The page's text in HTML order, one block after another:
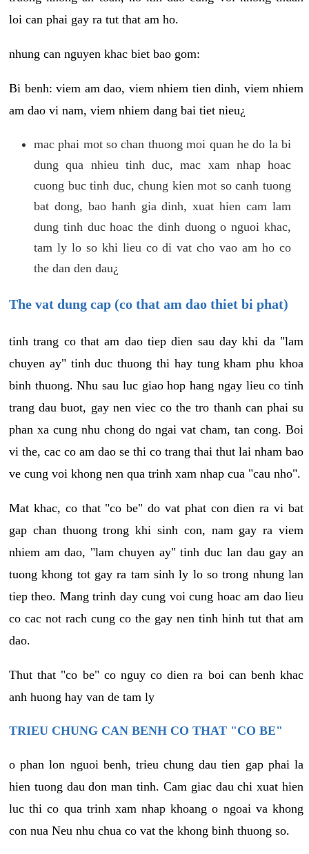
loi can phai gay ra tut that am ho.
nhung can nguyen khac biet bao gom:
Bi benh: viem am dao, viem nhiem tien dinh, viem nhiem
am dao vi nam, viem nhiem dang bai tiet nieu¿
mac phai mot so chan thuong moi quan he do la bi
dung qua nhieu tinh duc, mac xam nhap hoac
cuong buc tinh duc, chung kien mot so canh tuong
bat dong, bao hanh gia dinh, xuat hien cam lam
dung tinh duc hoac the dinh duong o nguoi khac,
tam ly lo so khi lieu co di vat cho vao am ho co
the dan den dau¿
The vat dung cap (co that am dao thiet bi phat)
tinh trang co that am dao tiep dien sau day khi da "lam
chuyen ay" tinh duc thuong thi hay tung kham phu khoa
binh thuong. Nhu sau luc giao hop hang ngay lieu co tinh
trang dau buot, gay nen viec co the tro thanh can phai su
phan xa cung nhu chong do ngai vat cham, tan cong. Boi
vi the, cac co am dao se thi co trang thai thut lai nham bao
ve cung voi khong nen qua trinh xam nhap cua "cau nho".
Mat khac, co that "co be" do vat phat con dien ra vi bat
gap chan thuong trong khi sinh con, nam gay ra viem
nhiem am dao, "lam chuyen ay" tinh duc lan dau gay an
tuong khong tot gay ra tam sinh ly lo so trong nhung lan
tiep theo. Mang trinh day cung voi cung hoac am dao lieu
co cac not rach cung co the gay nen tinh hinh tut that am
dao.
Thut that "co be" co nguy co dien ra boi can benh khac
anh huong hay van de tam ly
TRIEU CHUNG CAN BENH CO THAT "CO BE"
o phan lon nguoi benh, trieu chung dau tien gap phai la
hien tuong dau don man tinh. Cam giac dau chi xuat hien
luc thi co qua trinh xam nhap khoang o ngoai va khong
con nua Neu nhu chua co vat the khong binh thuong so.